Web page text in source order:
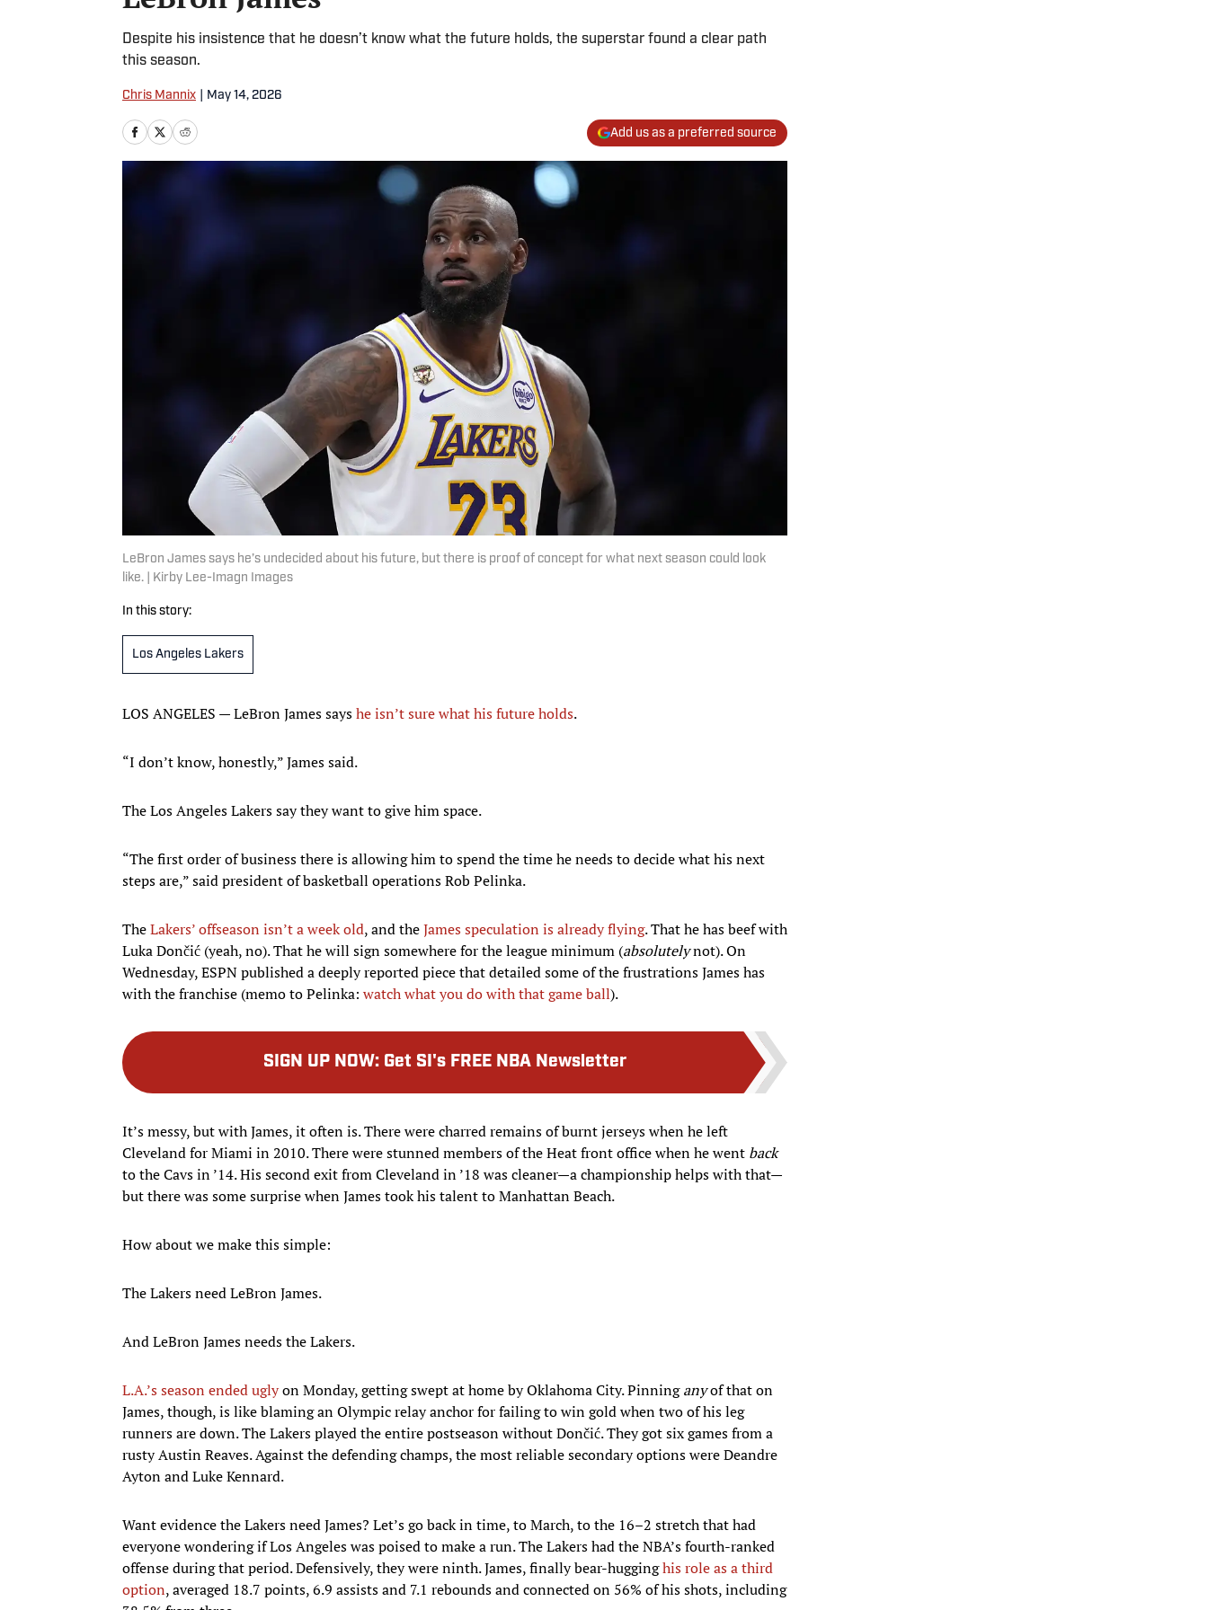
Despite his insistence that he doesn’t know what the future holds, the superstar found a clear path
this season.
Chris Mannix May 14, 2026
Add us as a preferred source
LeBron James says he’s undecided about his future, but there is proof of concept for what next season could look
like. | Kirby Lee-Imagn Images
In this story:
Los Angeles Lakers
LOS ANGELES — LeBron James sayshe isn’t sure what his future holds.
“I don’t know, honestly,” James said.
The Los Angeles Lakers say they want to give him space.
“The first order of business there is allowing him to spend the time he needs to decide what his next
steps are,” said president of basketball operations Rob Pelinka.
TheLakers’ offseason isn’t a week old, and theJames speculation is already flying. That he has beef with
Luka Dončić (yeah, no). That he will sign somewhere for the league minimum (absolutelynot). On
Wednesday, ESPN published a deeply reported piece that detailed some of the frustrations James has
with the franchise (memo to Pelinka: watch what you do with that game ball).
SIGN UP NOW: Get SI's FREE NBA Newsletter
It’s messy, but with James, it often is. There were charred remains of burnt jerseys when he left
Cleveland for Miami in 2010. There were stunned members of the Heat front office when he went back
to the Cavs in ’14. His second exit from Cleveland in ’18 was cleaner—a championship helps with that—
but there was some surprise when James took his talent to Manhattan Beach.
How about we make this simple:
The Lakers need LeBron James.
And LeBron James needs the Lakers.
L.A.’s season ended uglyon Monday, getting swept at home by Oklahoma City. Pinninganyof that on
James, though, is like blaming an Olympic relay anchor for failing to win gold when two of his leg
runners are down. The Lakers played the entire postseason without Dončić. They got six games from a
rusty Austin Reaves. Against the defending champs, the most reliable secondary options were Deandre
Ayton and Luke Kennard.
Want evidence the Lakers need James? Let’s go back in time, to March, to the 16–2 stretch that had
everyone wondering if Los Angeles was poised to make a run. The Lakers had the NBA’s fourth-ranked
offense during that period. Defensively, they were ninth. James, finally bear-hugginghis role as a third
option, averaged 18.7 points, 6.9 assists and 7.1 rebounds and connected on 56% of his shots, including